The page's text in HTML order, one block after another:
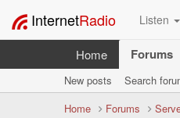
InternetRadio Listen
Home Forums
New posts
Search
Home
Forums